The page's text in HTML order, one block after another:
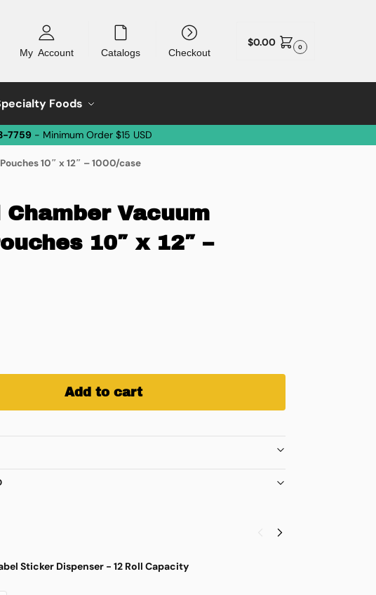
My Account Catalogs Checkout
$0.00 0
Foods
7759 - Minimum Order $15 USD
10″ x 12″ – 1000/case
Vacuum
10″ x 12″ –
Add to cart
Sticker Dispenser - 12 Roll Capacity